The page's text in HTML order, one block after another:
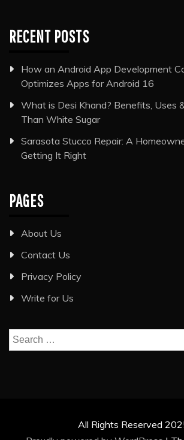
RECENT POSTS
How an Android App Development
Optimizes Apps for Android 16
What is Desi Khand? Benefits, Uses
Than White Sugar
Sarasota Stucco Repair: A
Getting It Right
PAGES
About Us
Contact Us
Privacy Policy
Write for Us
Search
for:
All Rights Reserved